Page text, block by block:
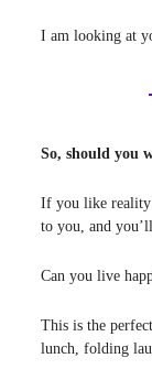
I am looking at
So, should you
If you like reality
to you, and
Can you live
This is the
lunch, folding